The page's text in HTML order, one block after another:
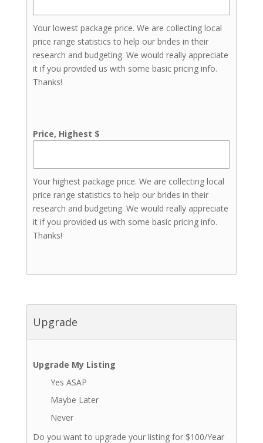
Your lowest package price. We are collecting local
price range statistics to help our brides in their
research and budgeting. We would really appreciate
it if you provided us with some basic pricing info.
Thanks!
Price, Highest $
Your highest package price. We are collecting local
price range statistics to help our brides in their
research and budgeting. We would really appreciate
it if you provided us with some basic pricing info.
Thanks!
Upgrade
Upgrade My Listing
Yes ASAP
Maybe Later
Never
Do you want to upgrade your listing for $100/Year